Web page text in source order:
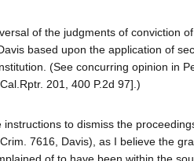
of the judgments of conviction
based upon the application of
(See concurring opinion in
201, 400 P.2d 97].)
instructions to dismiss the
7616, Davis), as I believe the
of to have been within the